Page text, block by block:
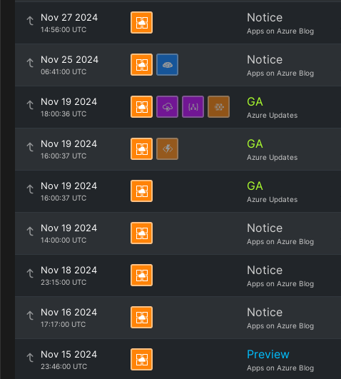
Nov 27 2024
14:56:00 UTC
Notice
Apps on Azure Blog
Nov 25 2024
06:41:00 UTC
Notice
Apps on Azure Blog
Nov 19 2024
18:00:36 UTC
GA
Azure Updates
Nov 19 2024
16:00:37 UTC
GA
Azure Updates
Nov 19 2024
16:00:37 UTC
GA
Azure Updates
Nov 19 2024
14:00:00 UTC
Notice
Apps on Azure Blog
Nov 18 2024
23:15:00 UTC
Notice
Apps on Azure Blog
Nov 16 2024
17:17:00 UTC
Notice
Apps on Azure Blog
Nov 15 2024
23:46:00 UTC
Preview
Apps on Azure Blog